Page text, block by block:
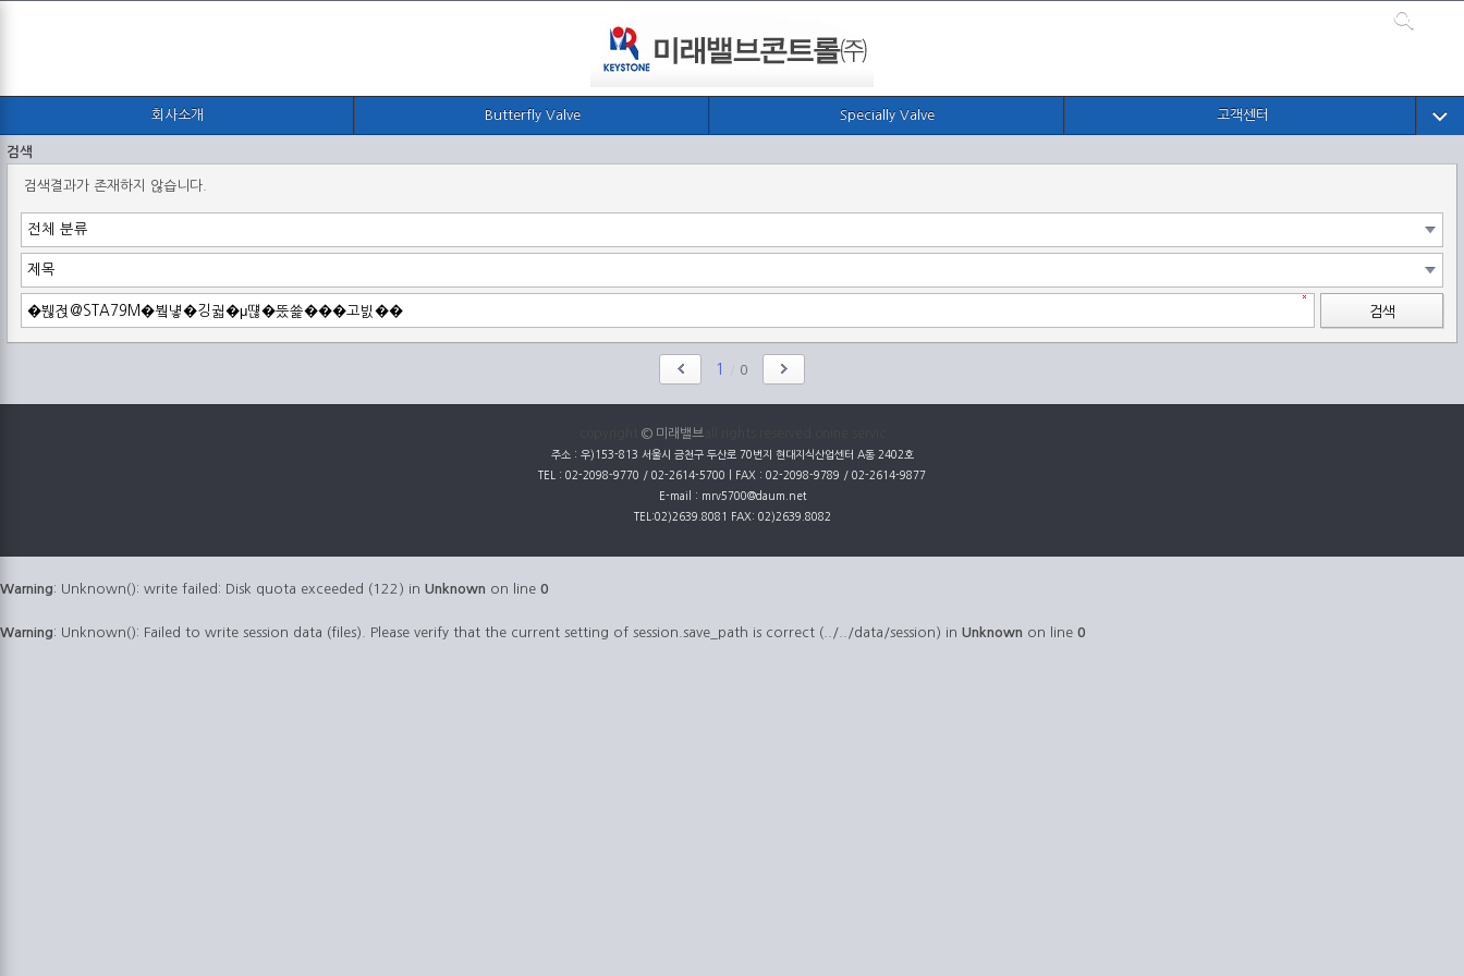
회사소개 Butterfly Valve Specially Valve 고객센터
검색
검색결과가 존재하지 않습니다.
검색
1 0
© 미래밸브all rights reserved onine servic
주소 : 우)153-813 서울시 금천구 두산로 70번지 현대지식산업센터 A동 2402호
TEL : 02-2098-9770 / 02-2614-5700 | FAX : 02-2098-9789 / 02-2614-9877
E-mail : mrv5700@daum.net
TEL:02)2639.8081 FAX: 02)2639.8082
Warning: Unknown(): write failed: Disk quota exceeded (122) in Unknown on line 0
Warning: Unknown(): Failed to write session data (files). Please verify that the current setting of session.save_path is correct (../../data/session) in Unknown on line 0